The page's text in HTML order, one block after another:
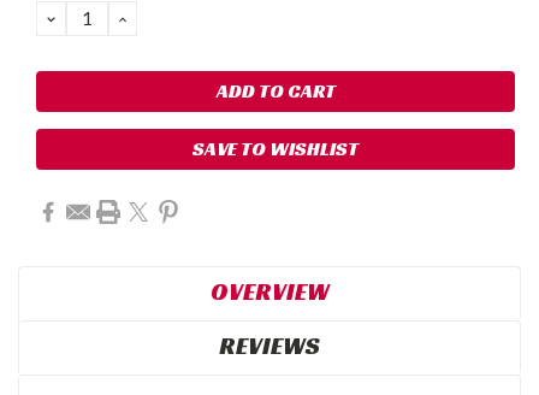
DECREASE
QUANTITY:
INCREASE
SAVE TO WISHLIST
OVERVIEW
REVIEWS